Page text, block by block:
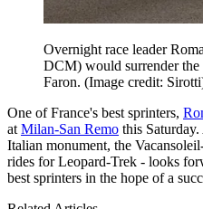
Overnight race leader
DCM) would surrender
Faron. (Image credit:
One of France's best sprinters,
at Milan-San Remo this
Italian monument, the
rides for Leopard-Trek - looks
best sprinters in the hope of a